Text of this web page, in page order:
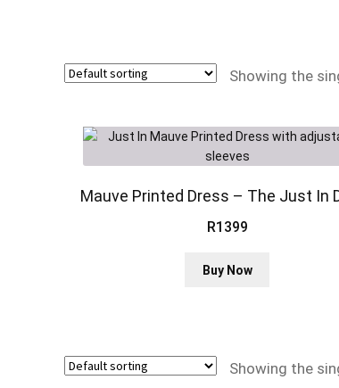
Showing the
Mauve Printed Dress – The Just In
R1399
Buy Now
options
Showing the